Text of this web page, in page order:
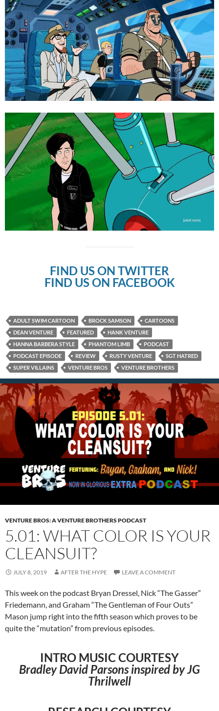
FIND US ON TWITTER
FIND US ON FACEBOOK
ADULT SWIM CARTOON BROCK SAMSON
CARTOONS
DEAN VENTURE
FEATURED
HANK VENTURE
HANNA BARBERA STYLE
PHANTOM LIMB
PODCAST
PODCAST EPISODE
REVIEW RUSTY VENTURE
SGT HATRED
SUPER VILLAINS
VENTURE BROS VENTURE BROTHERS
VENTURE BROS: A VENTURE BROTHERS PODCAST
5.01: WHAT COLOR IS YOUR
CLEANSUIT?
JULY 8, 2019 AFTER THE HYPE LEAVE A COMMENT
This week on the podcast Bryan Dressel, Nick “The Gasser”
Friedemann, and Graham “The Gentleman of Four Outs”
Mason jump right into the fifth season which proves to be
quite the “mutation” from previous episodes.
INTRO MUSIC COURTESY
Bradley David Parsons inspired by JG
Thrilwell